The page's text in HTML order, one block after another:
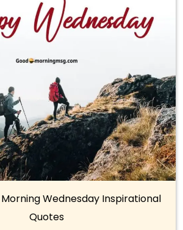
Wednesday Inspirational
Quotes